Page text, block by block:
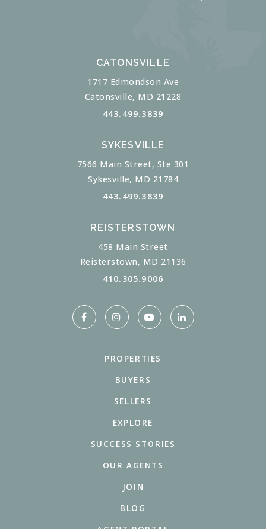
CATONSVILLE
1717 Edmondson Ave
Catonsville, MD 21228
443.499.3839
SYKESVILLE
7566 Main Street, Ste 301
Sykesville, MD 21784
443.499.3839
REISTERSTOWN
458 Main Street
Reisterstown, MD 21136
410.305.9006
PROPERTIES
BUYERS
SELLERS
EXPLORE
SUCCESS STORIES
OUR AGENTS
JOIN
BLOG